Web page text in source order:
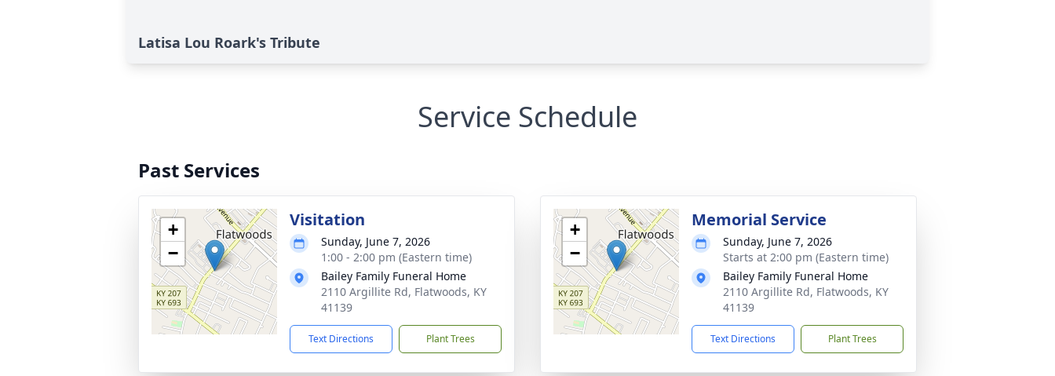
Latisa Lou Roark's Tribute
Service Schedule
Past Services
+
−
Visitation
Sunday, June 7, 2026
1:00 - 2:00 pm (Eastern time)
Bailey Family Funeral Home
2110 Argillite Rd, Flatwoods, KY
41139
Text Directions Plant Trees
+
−
Memorial Service
Sunday, June 7, 2026
Starts at 2:00 pm (Eastern time)
Bailey Family Funeral Home
2110 Argillite Rd, Flatwoods, KY
41139
Text Directions Plant Trees